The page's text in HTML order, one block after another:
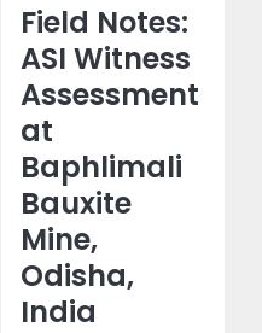
Field Notes:
ASI Witness
Assessment
at
Baphlimali
Bauxite
Mine,
Odisha,
India